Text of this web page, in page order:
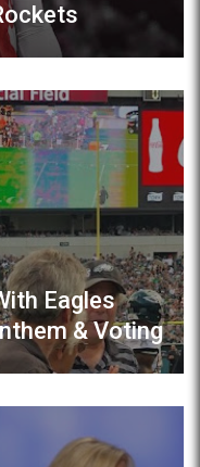
Eagles
& Voting